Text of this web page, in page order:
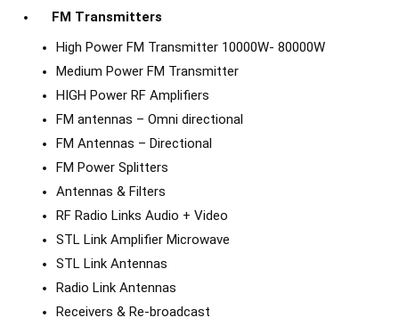
FM Transmitters
High Power FM Transmitter 10000W- 80000W
Medium Power FM Transmitter
HIGH Power RF Amplifiers
FM antennas – Omni directional
FM Antennas – Directional
FM Power Splitters
Antennas & Filters
RF Radio Links Audio + Video
STL Link Amplifier Microwave
STL Link Antennas
Radio Link Antennas
Receivers & Re-broadcast